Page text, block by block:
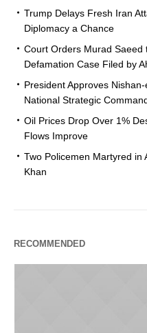
Trump Delays Fresh Iran
Diplomacy a Chance
Court Orders Murad Saeed
Defamation Case Filed by
President Approves
National Strategic
Oil Prices Drop Over 1%
Flows Improve
Two Policemen Martyred in
Khan
RECOMMENDED